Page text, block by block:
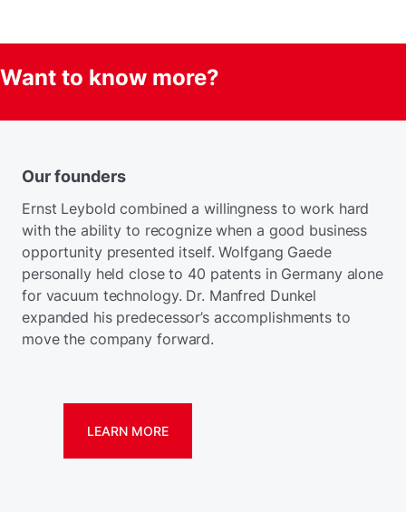
Want to know more?
Our founders
Ernst Leybold combined a willingness to work hard
with the ability to recognize when a good business
opportunity presented itself. Wolfgang Gaede
personally held close to 40 patents in Germany alone
for vacuum technology. Dr. Manfred Dunkel
expanded his predecessor’s accomplishments to
move the company forward.
LEARN MORE